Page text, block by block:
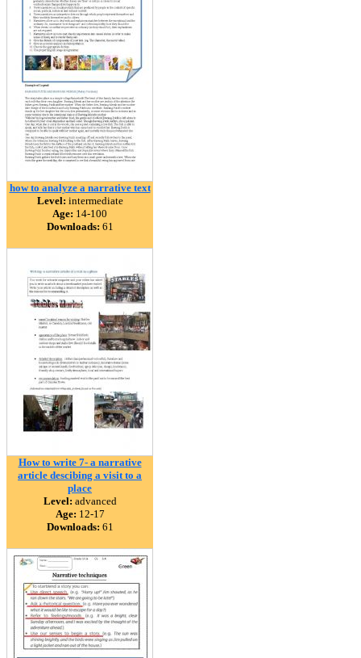
how to analyze a narrative text
Level: intermediate
Age: 14-100
Downloads: 61
How to write 7- a narrative
article descibing a visit to a
place
Level: advanced
Age: 12-17
Downloads: 61